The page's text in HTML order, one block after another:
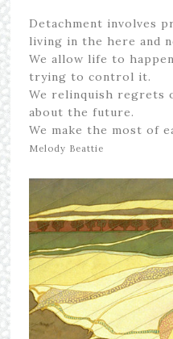
Detachment involves
living in the here and
We allow life to
trying to control it.
We relinquish regrets
about the future.
We make the most of
Melody Beattie